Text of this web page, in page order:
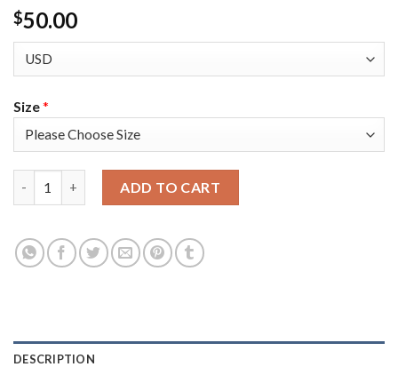
$50.00
Size*
ADD TO CART
DESCRIPTION